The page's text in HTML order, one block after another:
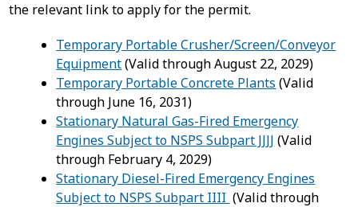
the relevant link to apply for the permit.
Temporary Portable Crusher/Screen/Conveyor
Equipment(Valid through August 22, 2029)
Temporary Portable Concrete Plants (Valid
through June 16, 2031)
Stationary Natural Gas-Fired Emergency
Engines Subject to NSPS Subpart JJJJ (Valid
through February 4, 2029)
Stationary Diesel-Fired Emergency Engines
Subject to NSPS Subpart IIII (Valid through